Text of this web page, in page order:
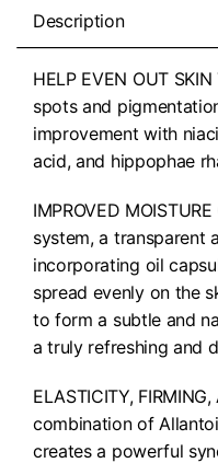
Description
HELP EVEN OUT
spots and
improvement with
acid, and hippophae
IMPROVED
system, a transparent
incorporating oil
spread evenly on the
to form a subtle and
a truly refreshing and
ELASTICITY,
combination of
creates a powerful